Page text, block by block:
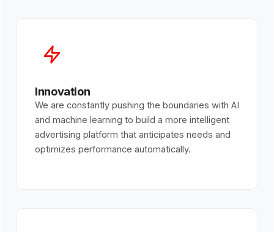
Innovation
We are constantly pushing the boundaries with AI
and machine learning to build a more intelligent
advertising platform that anticipates needs and
optimizes performance automatically.